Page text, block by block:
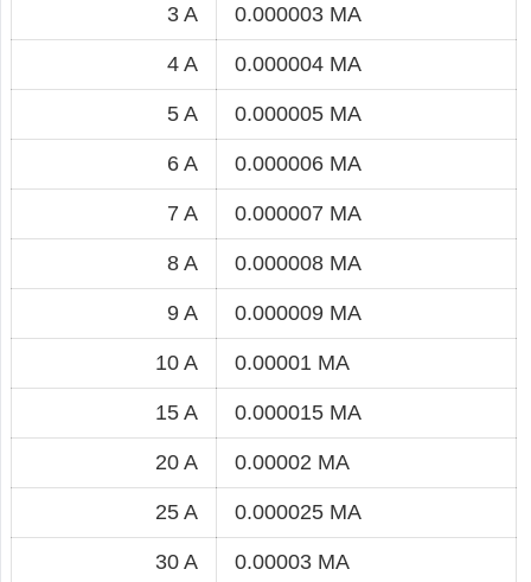
3 A 0.000003 MA
4 A 0.000004 MA
5 A 0.000005 MA
6 A 0.000006 MA
7 A 0.000007 MA
8 A 0.000008 MA
9 A 0.000009 MA
10 A 0.00001 MA
15 A 0.000015 MA
20 A 0.00002 MA
25 A 0.000025 MA
30 A 0.00003 MA